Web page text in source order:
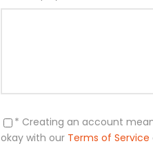
* Creating an account
okay with our Terms of Service